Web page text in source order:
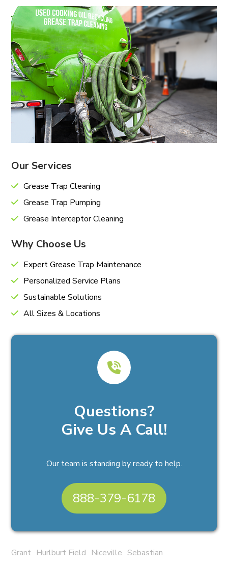
Our Services
Grease Trap Cleaning
Grease Trap Pumping
Grease Interceptor Cleaning
Why Choose Us
Expert Grease Trap Maintenance
Personalized Service Plans
Sustainable Solutions
All Sizes & Locations
Questions?
Give Us A Call!
Our team is standing by ready to help.
888-379-6178
Grant Hurlburt Field Niceville Sebastian